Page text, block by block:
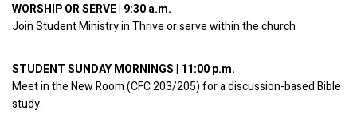
WORSHIP OR SERVE | 9:30 a.m.
Join Student Ministry in Thrive or serve within the church
STUDENT SUNDAY MORNINGS | 11:00 p.m.
Meet in the New Room (CFC 203/205) for a discussion-based Bible
study.